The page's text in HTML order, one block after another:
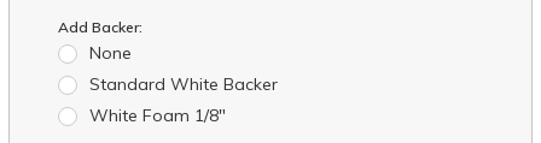
Add Backer:
None
Standard White Backer
White Foam 1/8"